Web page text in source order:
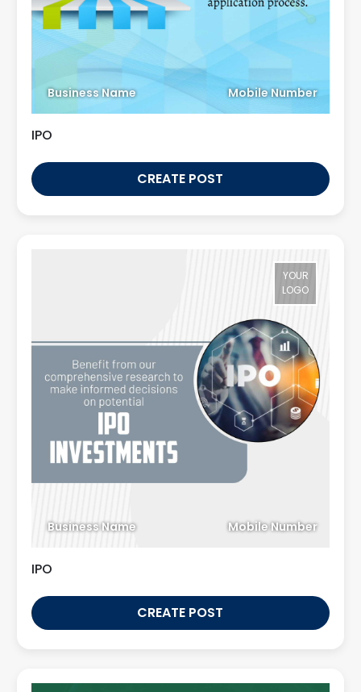
Business Name Mobile Number
IPO
CREATE POST
YOUR
LOGO
Business Name Mobile Number
IPO
CREATE POST